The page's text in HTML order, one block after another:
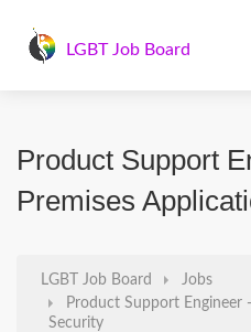
LGBT Job Board
Product Support
Premises
LGBT Job Board
Jobs
Product Support Engineer
Security